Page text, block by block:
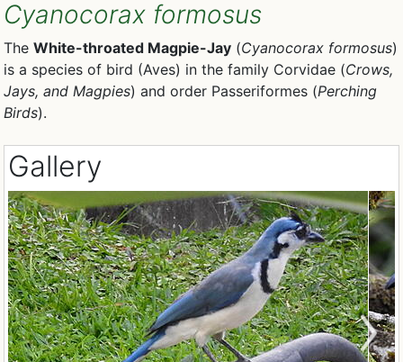
Cyanocorax formosus
The White-throated Magpie-Jay (Cyanocorax formosus)
is a species of bird (Aves) in the family Corvidae (Crows,
Jays, and Magpies) and order Passeriformes (Perching
Birds).
Gallery